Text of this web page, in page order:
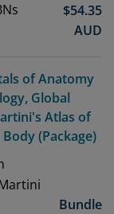
$54.35
AUD
of Anatomy
Global
Atlas of
(Package)
Bundle